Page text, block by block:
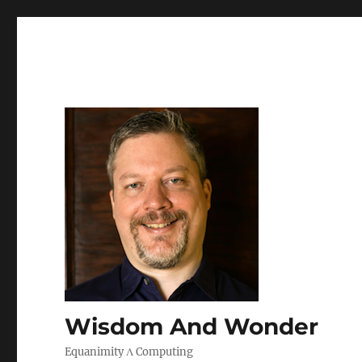
Wisdom And Wonder
Equanimity Λ Computing